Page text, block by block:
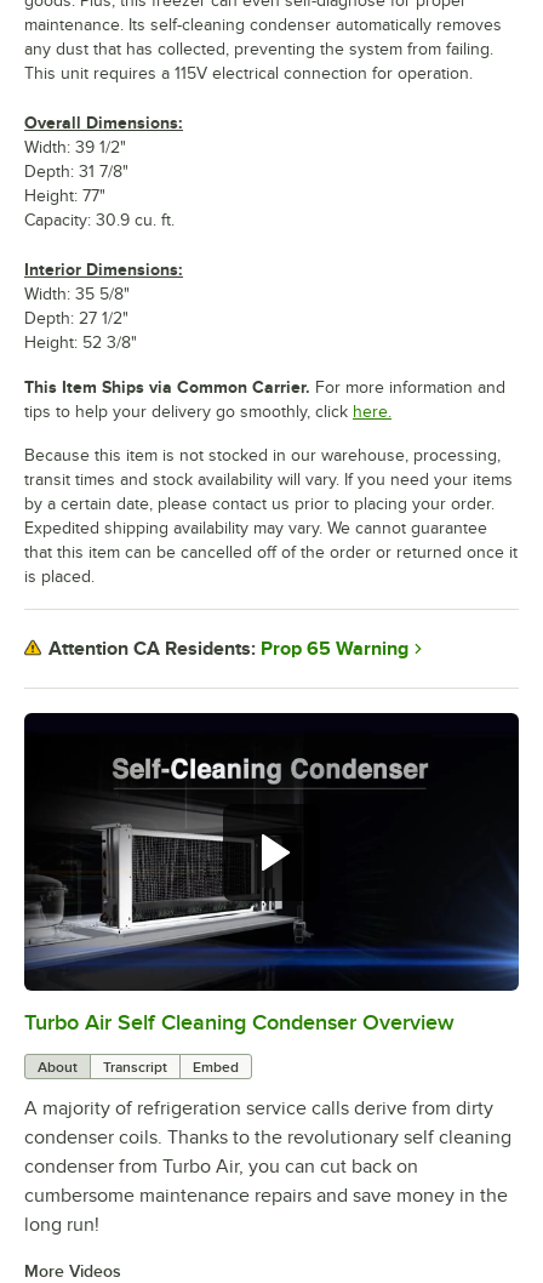
0:00/2:38
Turbo Air Self Cleaning Condenser Overview
About Transcript Embed
A majority of refrigeration service calls derive from dirty
condenser coils. Thanks to the revolutionary self cleaning
condenser from Turbo Air, you can cut back on
cumbersome maintenance repairs and save money in the
long run!
More Videos
maintenance. Its self-cleaning condenser automatically removes
any dust that has collected, preventing the system from failing.
This unit requires a 115V electrical connection for operation.
Overall Dimensions:
Width: 39 1/2"
Depth: 31 7/8"
Height: 77"
Capacity: 30.9 cu. ft.
Interior Dimensions:
Width: 35 5/8"
Depth: 27 1/2"
Height: 52 3/8"
This Item Ships via Common Carrier. For more information and
tips to help your delivery go smoothly, click here.
Because this item is not stocked in our warehouse, processing,
transit times and stock availability will vary. If you need your items
by a certain date, please contact us prior to placing your order.
Expedited shipping availability may vary. We cannot guarantee
that this item can be cancelled off of the order or returned once it
is placed.
Attention CA Residents: Prop 65 Warning